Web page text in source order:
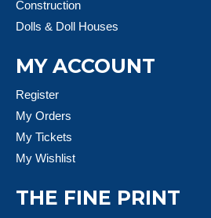
Construction
Dolls & Doll Houses
MY ACCOUNT
Register
My Orders
My Tickets
My Wishlist
THE FINE PRINT